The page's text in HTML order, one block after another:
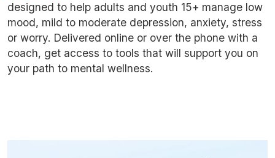
designed to help adults and youth 15+ manage low
mood, mild to moderate depression, anxiety, stress
or worry. Delivered online or over the phone with a
coach, get access to tools that will support you on
your path to mental wellness.